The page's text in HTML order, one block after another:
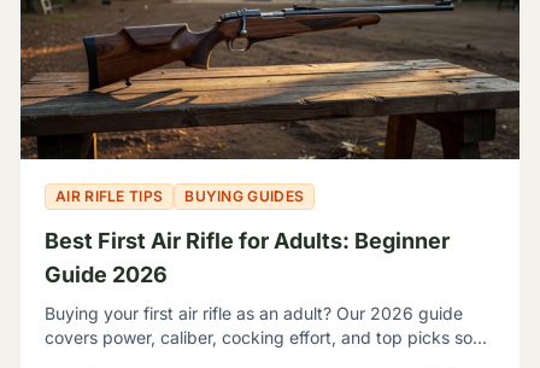
AIR RIFLE TIPS BUYING GUIDES
Best First Air Rifle for Adults: Beginner
Guide 2026
Buying your first air rifle as an adult? Our 2026 guide
covers power, caliber, cocking effort, and top picks so